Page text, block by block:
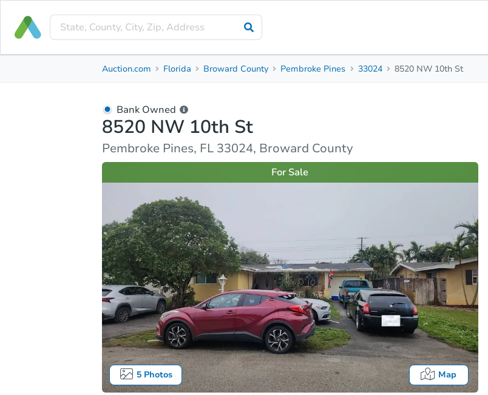
2
2
Property Details Similar Properties
Auction.com Florida Broward County Pembroke Pines 33024 8520 NW 10th St
Bank Owned
8520 NW 10th St
Pembroke Pines, FL 33024, Broward County
5Photos Map
For Sale